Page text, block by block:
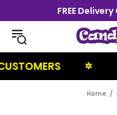
FREE
Home